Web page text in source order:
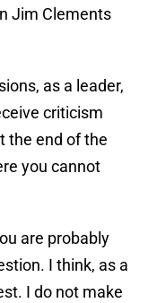
Jim Clements
as a leader,
criticism
the end of the
you cannot
are probably
I think, as a
I do not make